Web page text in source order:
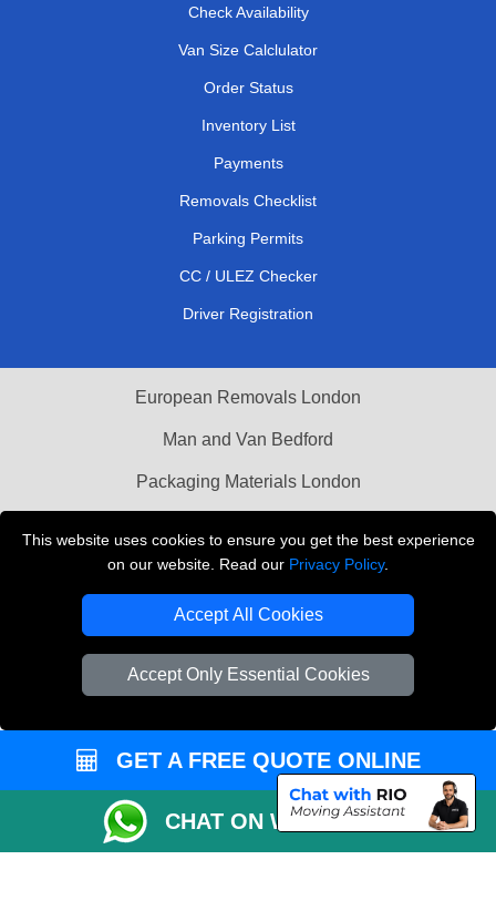
This website uses cookies to ensure you get the best experience
on our website. Read our Privacy Policy.
Accept All Cookies
Accept Only Essential Cookies
Check Availability
Van Size Calclulator
Order Status
Inventory List
Payments
Removals Checklist
Parking Permits
CC / ULEZ Checker
Driver Registration
European Removals London
Man and Van Bedford
Packaging Materials London
THE REMOVALS LONDON
Company Registration No: 13305400
GET A FREE QUOTE ONLINE
CHAT ON WHATSAPP